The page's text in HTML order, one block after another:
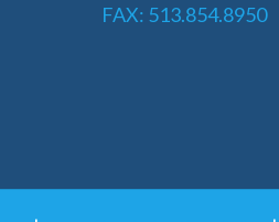
FAX: 513.854.8950